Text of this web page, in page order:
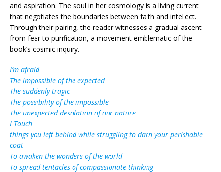
and aspiration. The soul in her cosmology is a living current
that negotiates the boundaries between faith and intellect.
Through their pairing, the reader witnesses a gradual ascent
from fear to purification, a movement emblematic of the
book’s cosmic inquiry.
I’m afraid
The impossible of the expected
The suddenly tragic
The possibility of the impossible
The unexpected desolation of our nature
I Touch
things you left behind while struggling to darn your perishable
coat
To awaken the wonders of the world
To spread tentacles of compassionate thinking